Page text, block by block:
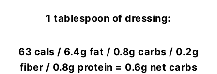
1 tablespoon of dressing:
63 cals / 6.4g fat / 0.8g carbs / 0.2g
fiber / 0.8g protein = 0.6g net carbs